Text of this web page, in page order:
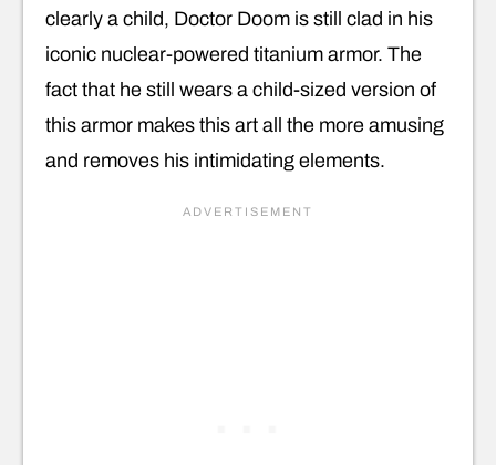
clearly a child, Doctor Doom is still clad in his
iconic nuclear-powered titanium armor. The
fact that he still wears a child-sized version of
this armor makes this art all the more amusing
and removes his intimidating elements.